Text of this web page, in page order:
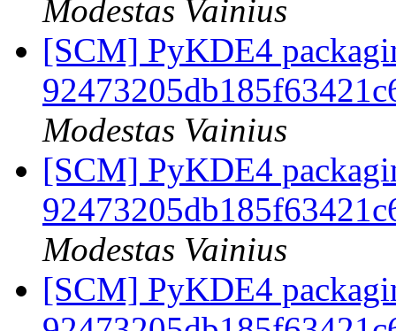
Modestas Vainius
[SCM] PyKDE4
Modestas Vainius
[SCM] PyKDE4
Modestas Vainius
[SCM] PyKDE4